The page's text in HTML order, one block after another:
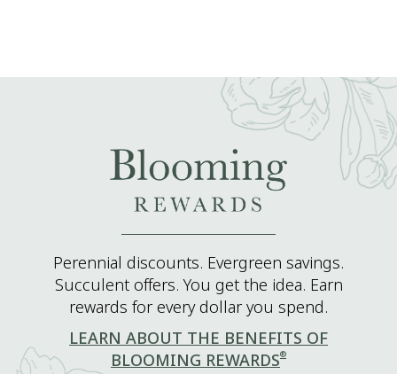
Perennial discounts. Evergreen savings.
Succulent offers. You get the idea. Earn
rewards for every dollar you spend.
LEARN ABOUT THE BENEFITS OF
BLOOMING REWARDS®